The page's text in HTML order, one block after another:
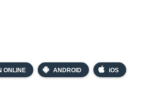
ONLINE ANDROID iOS